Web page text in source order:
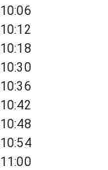
10:06
10:12
10:18
10:30
10:36
10:42
10:48
10:54
11:00